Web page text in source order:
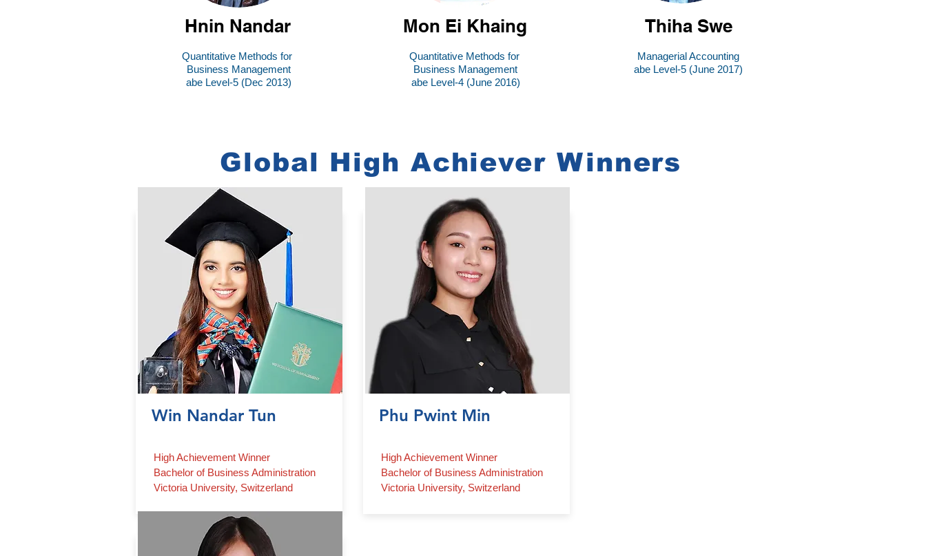
Hnin Nandar
Quantitative Methods for
Business Management
abe Level-5 (Dec 2013)
Mon Ei Khaing
Quantitative Methods for
Business Management
abe Level-4 (June 2016)
Thiha Swe
Managerial Accounting
abe Level-5 (June 2017)
Global High Achiever Winners
Win Nandar Tun
High Achievement Winner
Bachelor of Business Administration
Victoria University, Switzerland
Phu Pwint Min
High Achievement Winner
Bachelor of Business Administration
Victoria University, Switzerland